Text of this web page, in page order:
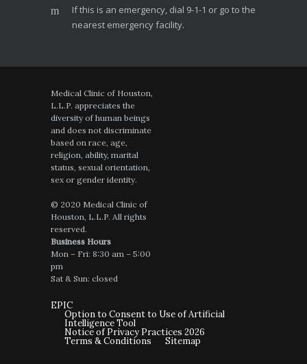
If this is an emergency, dial 9-1-1 or go to the
nearest emergency facility.
Medical Clinic of Houston,
L.L.P. appreciates the
diversity of human beings
and does not discriminate
based on race, age,
religion, ability, marital
status, sexual orientation,
sex or gender identity.
© 2020 Medical Clinic of
Houston, L.L.P. All rights
reserved.
Business Hours
Mon – Fri: 8:30 am – 5:00
pm
Sat & Sun: closed
EPIC
Option to Consent to Use of Artificial
Intelligence Tool
Notice of Privacy Practices 2026
Terms & Conditions Sitemap